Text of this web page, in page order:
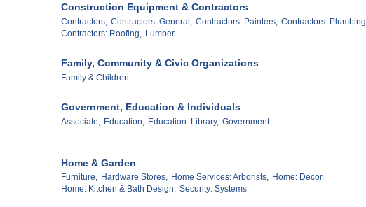
Construction Equipment & Contractors
Contractors, Contractors: General, Contractors: Painters, Contractors: Plumbing,
Contractors: Roofing,
Lumber
Family, Community & Civic Organizations
Family & Children
Government, Education & Individuals
Associate, Education, Education: Library, Government
Home & Garden
Furniture, Hardware Stores, Home Services: Arborists, Home: Decor,
Home: Kitchen & Bath Design, Security: Systems